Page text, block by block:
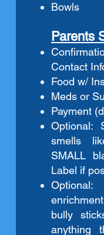
Bowls
Parents
Contact
Food w/
Meds or
Payment
Optional:
smells
SMALL
Label if
bully
anything